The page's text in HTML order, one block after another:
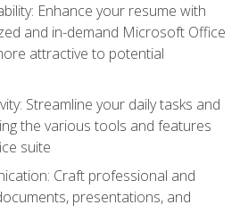
Enhance your resume with
and in-demand Microsoft Office
attractive to potential
Streamline your daily tasks and
the various tools and features
suite
Craft professional and
presentations, and